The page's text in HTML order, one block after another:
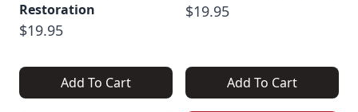
Restoration
$19.95
Add To Cart
$19.95
Add To Cart